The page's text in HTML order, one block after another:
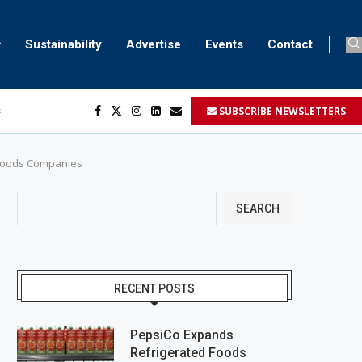
Sustainability Advertise Events Contact
marking SUBSCRIBE NEWSLETTERS
Companies
SEARCH
RECENT POSTS
PepsiCo Expands
Refrigerated Foods